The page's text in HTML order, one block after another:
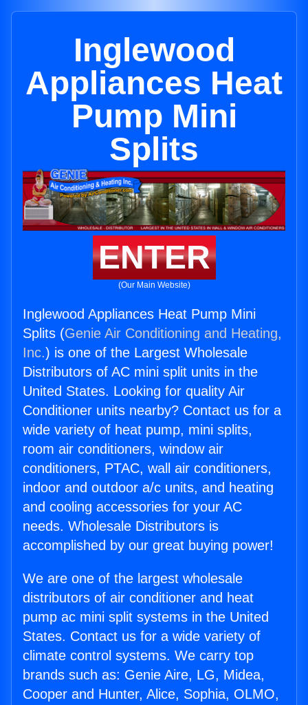
Inglewood
Appliances Heat
Pump Mini
Splits
ENTER
(Our Main Website)
Inglewood Appliances Heat Pump Mini
Splits (Genie Air Conditioning and Heating,
Inc.) is one of the Largest Wholesale
Distributors of AC mini split units in the
United States. Looking for quality Air
Conditioner units nearby? Contact us for a
wide variety of heat pump, mini splits,
room air conditioners, window air
conditioners, PTAC, wall air conditioners,
indoor and outdoor a/c units, and heating
and cooling accessories for your AC
needs. Wholesale Distributors is
accomplished by our great buying power!
We are one of the largest wholesale
distributors of air conditioner and heat
pump ac mini split systems in the United
States. Contact us for a wide variety of
climate control systems. We carry top
brands such as: Genie Aire, LG, Midea,
Cooper and Hunter, Alice, Sophia, OLMO,